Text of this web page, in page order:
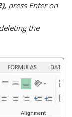
press Enter on
the